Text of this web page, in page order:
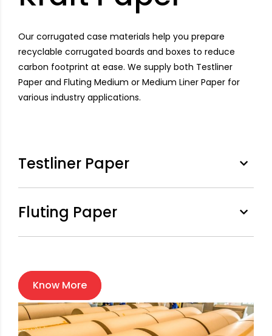
Our corrugated case materials help you prepare
recyclable corrugated boards and boxes to reduce
carbon footprint at ease. We supply both Testliner
Paper and Fluting Medium or Medium Liner Paper for
various industry applications.
Testliner Paper
Fluting Paper
Know More